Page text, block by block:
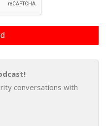
conversations with